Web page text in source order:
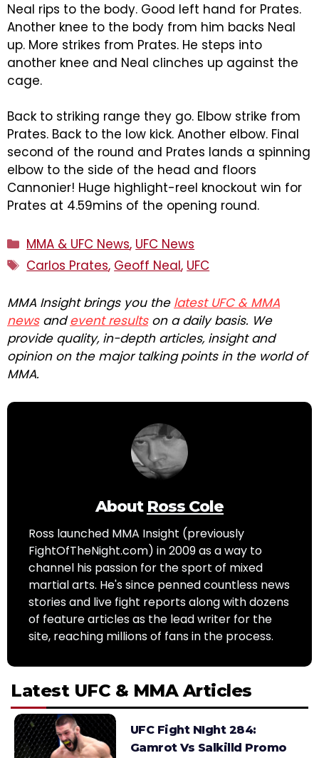
Neal rips to the body. Good left hand for Prates.
Another knee to the body from him backs Neal
up. More strikes from Prates. He steps into
another knee and Neal clinches up against the
cage.
Back to striking range they go. Elbow strike from
Prates. Back to the low kick. Another elbow. Final
second of the round and Prates lands a spinning
elbow to the side of the head and floors
Cannonier! Huge highlight-reel knockout win for
Prates at 4.59mins of the opening round.
Categories
MMA & UFC News, UFC News
Tags
Carlos Prates, Geoff Neal, UFC
MMA Insight brings you the latest UFC & MMA
newsandevent resultson a daily basis. We
provide quality, in-depth articles, insight and
opinion on the major talking points in the world of
MMA.
About Ross Cole
Ross launched MMA Insight (previously
FightOfTheNight.com) in 2009 as a way to
channel his passion for the sport of mixed
martial arts. He's since penned countless news
stories and live fight reports along with dozens
of feature articles as the lead writer for the
site, reaching millions of fans in the process.
Latest UFC & MMA Articles
UFC Fight NIght 284:
Gamrot Vs Salkilld Promo